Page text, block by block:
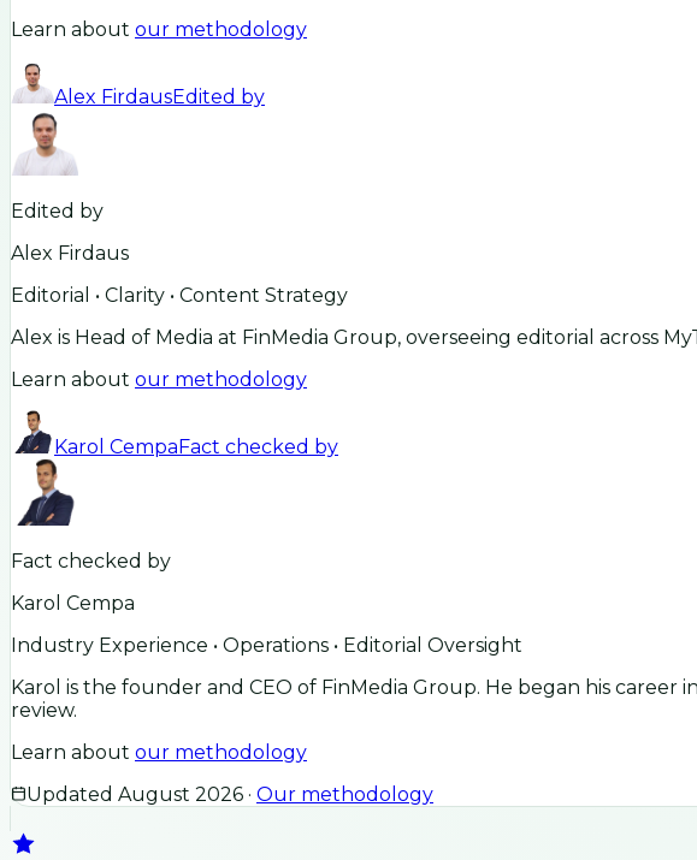
Learn about our methodology
Alex FirdausEdited by
Edited by
Alex Firdaus
Editorial • Clarity • Content Strategy
Alex is Head of Media at FinMedia Group, overseeing editorial across
Learn about our methodology
Karol CempaFact checked by
Fact checked by
Karol Cempa
Industry Experience • Operations • Editorial Oversight
Karol is the founder and CEO of FinMedia Group. He began his
review.
Learn about our methodology
Updated August 2026 · Our methodology